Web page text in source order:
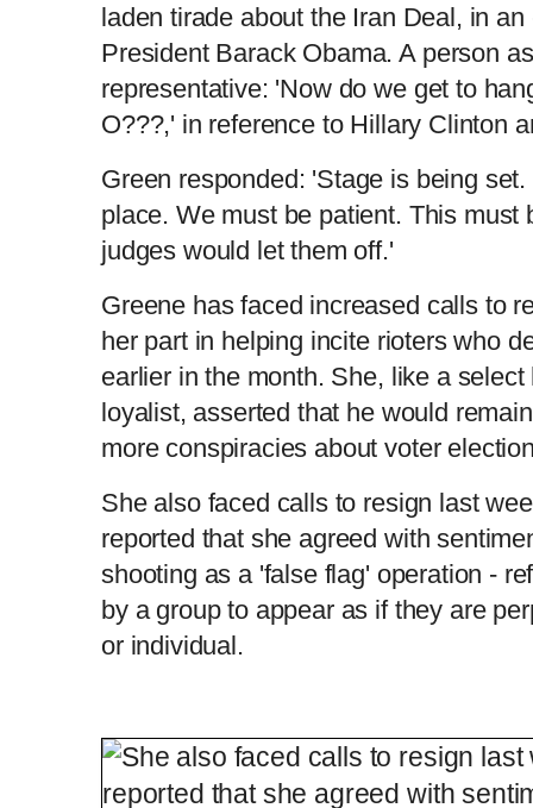
laden tirade about the Iran Deal, in
President Barack Obama. A person
representative: 'Now do we get to
O???,' in reference to Hillary Clinton
Green responded: 'Stage is being
place. We must be patient. This must
judges would let them off.'
Greene has faced increased calls to
her part in helping incite rioters who
earlier in the month. She, like a
loyalist, asserted that he would
more conspiracies about voter
She also faced calls to resign last
reported that she agreed with
shooting as a 'false flag' operation -
by a group to appear as if they are
or individual.